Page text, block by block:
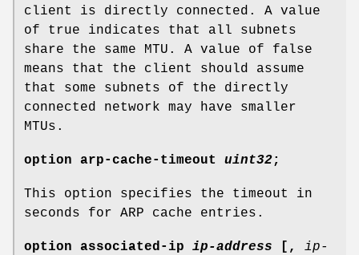
client is directly connected. A value
of true indicates that all subnets
share the same MTU. A value of false
means that the client should assume
that some subnets of the directly
connected network may have smaller
MTUs.
option arp-cache-timeout uint32;
This option specifies the timeout in
seconds for ARP cache entries.
option associated-ip ip-address [ ,
ip-